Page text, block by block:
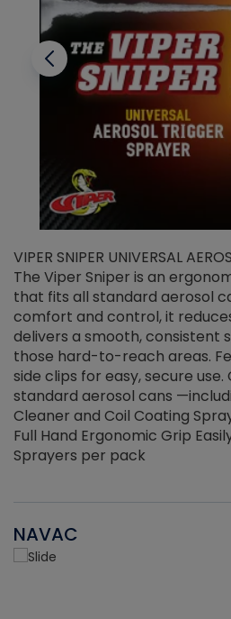
VIPER SNIPER UNIVERSAL
The Viper Sniper is an
that fits all standard aerosol
comfort and control, it
delivers a smooth, consistent
those hard-to-reach areas.
side clips for easy, secure
standard aerosol cans
Cleaner and Coil Coating
Full Hand Ergonomic Grip
Sprayers per pack
NAVAC